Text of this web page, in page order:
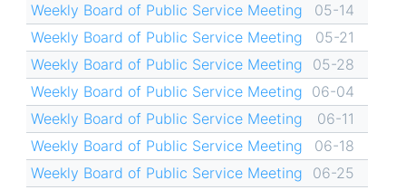
Weekly Board of Public Service Meeting
05-14
Weekly Board of Public Service Meeting
05-21
Weekly Board of Public Service Meeting
05-28
Weekly Board of Public Service Meeting 06-04
Weekly Board of Public Service Meeting
06-11
Weekly Board of Public Service Meeting
06-18
Weekly Board of Public Service Meeting
06-25